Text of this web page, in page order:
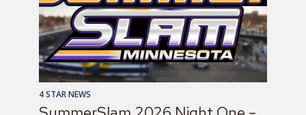
4 STAR NEWS